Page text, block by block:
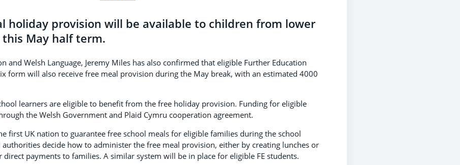
holiday provision will be available to children from lower
May half term.
and Welsh Language, Jeremy Miles has also confirmed that eligible Further Education
form will also receive free meal provision during the May break, with an estimated 4000
learners are eligible to benefit from the free holiday provision. Funding for eligible
the Welsh Government and Plaid Cymru cooperation agreement.
first UK nation to guarantee free school meals for eligible families during the school
decide how to administer the free meal provision, either by creating lunches or
payments to families. A similar system will be in place for eligible FE students.